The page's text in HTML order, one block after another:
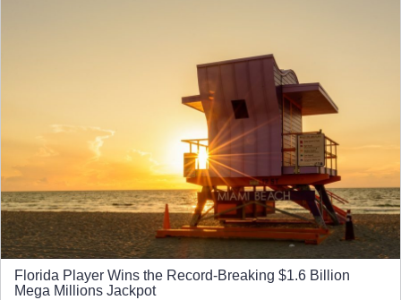
Florida Player Wins the Record-Breaking $1.6 Billion
Mega Millions Jackpot